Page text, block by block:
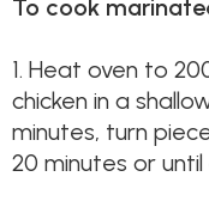
To cook
1. Heat oven to
chicken in a
minutes, turn
20 minutes or